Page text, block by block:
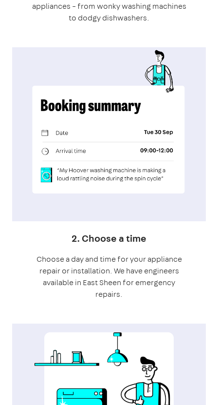
appliances – from wonky washing machines
to dodgy dishwashers.
2. Choose a time
Choose a day and time for your appliance
repair or installation. We have engineers
available in East Sheen for emergency
repairs.